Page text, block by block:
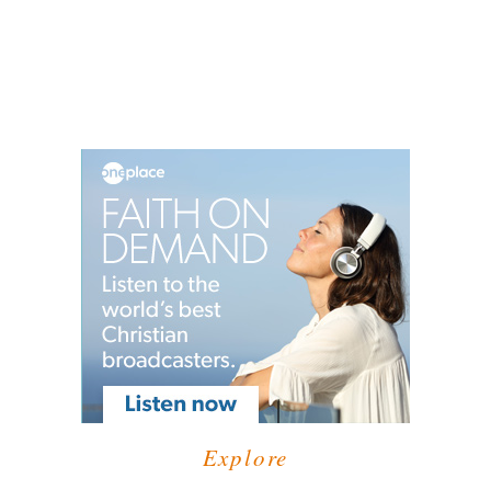
Explore